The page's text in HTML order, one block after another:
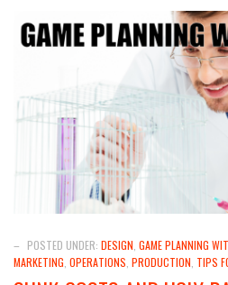
– POSTED UNDER: DESIGN GAME PLANNING
MARKETING OPERATIONS PRODUCTION TIPS